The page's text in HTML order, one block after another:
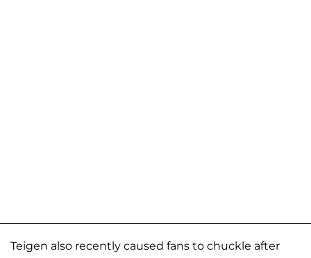
Teigen also recently caused fans to chuckle after